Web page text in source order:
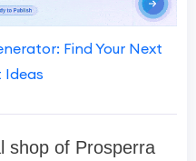
Find Your Next
shop of Prosperra